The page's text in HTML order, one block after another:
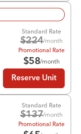
Standard Rate
$224/month
Promotional Rate
$58/month
Reserve Unit
Standard Rate
$137/month
Promotional Rate